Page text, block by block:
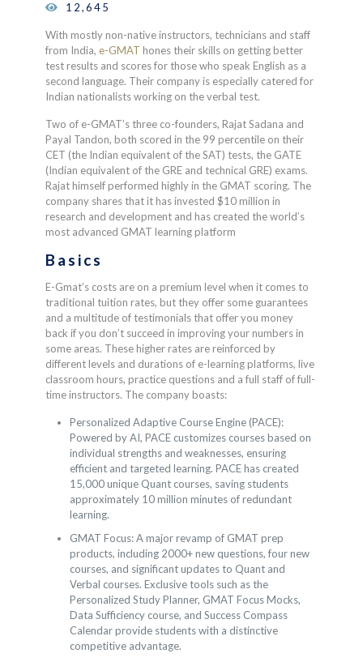
12,645
With mostly non-native instructors, technicians and staff
from India,e-GMAT hones their skills on getting better
test results and scores for those who speak English as a
second language. Their company is especially catered for
Indian nationalists working on the verbal test.
Two of e-GMAT’s three co-founders, Rajat Sadana and
Payal Tandon, both scored in the 99 percentile on their
CET (the Indian equivalent of the SAT) tests, the GATE
(Indian equivalent of the GRE and technical GRE) exams.
Rajat himself performed highly in the GMAT scoring. The
company shares that it has invested $10 million in
research and development and has created the world’s
most advanced GMAT learning platform
Basics
E-Gmat’s costs are on a premium level when it comes to
traditional tuition rates, but they offer some guarantees
and a multitude of testimonials that offer you money
back if you don’t succeed in improving your numbers in
some areas. These higher rates are reinforced by
different levels and durations of e-learning platforms, live
classroom hours, practice questions and a full staff of full-
time instructors. The company boasts:
Personalized Adaptive Course Engine (PACE):
Powered by AI, PACE customizes courses based on
individual strengths and weaknesses, ensuring
efficient and targeted learning. PACE has created
15,000 unique Quant courses, saving students
approximately 10 million minutes of redundant
learning.
GMAT Focus: A major revamp of GMAT prep
products, including 2000+ new questions, four new
courses, and significant updates to Quant and
Verbal courses. Exclusive tools such as the
Personalized Study Planner, GMAT Focus Mocks,
Data Sufficiency course, and Success Compass
Calendar provide students with a distinctive
competitive advantage.